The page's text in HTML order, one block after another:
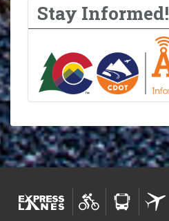
Stay Informed!